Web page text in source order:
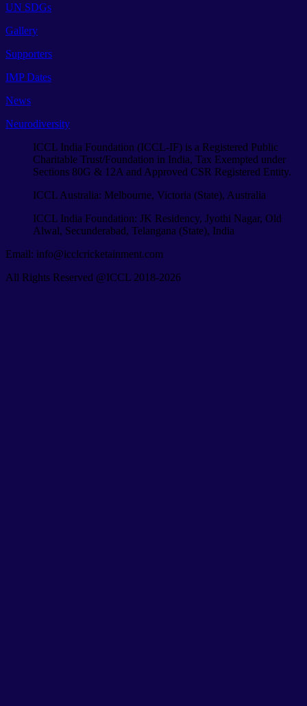
UN SDGs
Gallery
Supporters
IMP Dates
News
Neurodiversity
ICCL India Foundation (ICCL-IF) is a Registered Public
Charitable Trust/Foundation in India, Tax Exempted under
Sections 80G & 12A and Approved CSR Registered Entity.
ICCL Australia: Melbourne, Victoria (State), Australia
ICCL India Foundation: JK Residency, Jyothi Nagar, Old
Alwal, Secunderabad, Telangana (State), India
Email: info@icclcricketainment.com
All Rights Reserved @ICCL 2018-2026